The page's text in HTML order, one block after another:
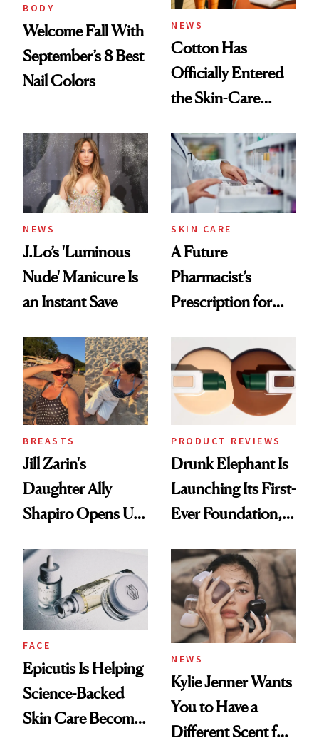
Treatment
BODY
Welcome Fall With
September’s 8 Best
Nail Colors
NEWS
Cotton Has
Officially Entered
the Skin-Care
NEWS
J.Lo’s 'Luminous
Nude' Manicure Is
an Instant Save
SKIN CARE
A Future
Pharmacist’s
Prescription for
BREASTS
Jill Zarin's
Daughter Ally
Shapiro Opens Up
Restoration' After
GLP-1 Weight Loss
PRODUCT REVIEWS
Drunk Elephant Is
Launching Its First-
Ever Foundation,
Good
FACE
Epicutis Is Helping
Science-Backed
Skin Care Become
NEWS
Kylie Jenner Wants
You to Have a
Different Scent for